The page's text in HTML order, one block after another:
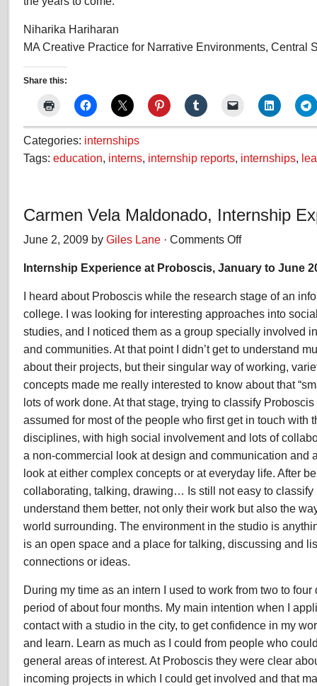
Niharika Hariharan
MA Creative Practice for Narrative Environments, Central
Share this:
Categories: internships
Tags: education, interns, internship reports, internships,
Carmen Vela Maldonado, Internship
June 2, 2009 by Giles Lane · Comments Offon
Vela
Internship
Experience
Internship Experience at Proboscis, January to June
I heard about Proboscis while the research stage of an
college. I was looking for interesting approaches into
studies, and I noticed them as a group specially involved
and communities. At that point I didn’t get to understand
about their projects, but their singular way of working,
concepts made me really interested to know about that
lots of work done. At that stage, trying to classify
assumed for most of the people who first get in touch with
disciplines, with high social involvement and lots of
a non-commercial look at design and communication and
look at either complex concepts or at everyday life. After
collaborating, talking, drawing… Is still not easy to classify
understand them better, not only their work but also the
world surrounding. The environment in the studio is
is an open space and a place for talking, discussing and
connections or ideas.
During my time as an intern I used to work from two to
period of about four months. My main intention when I
contact with a studio in the city, to get confidence in my
and learn. Learn as much as I could from people who
general areas of interest. At Proboscis they were clear
incoming projects in which I could get involved and that